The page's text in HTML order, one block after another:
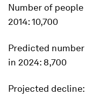
Number of
2014:10,700
Predicted
in 2024: 8,700
Projected decline: